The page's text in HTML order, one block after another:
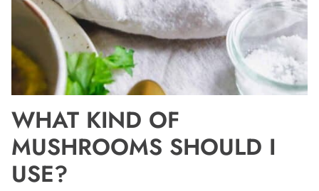
WHAT KIND OF
MUSHROOMS SHOULD I
USE?